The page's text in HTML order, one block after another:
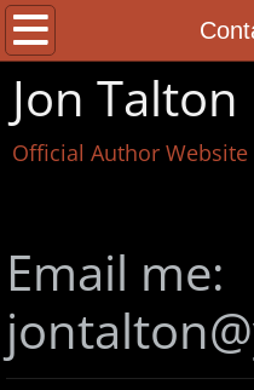
Home
About
Contact
News
Jon Talton
Official Author Website
Email me: